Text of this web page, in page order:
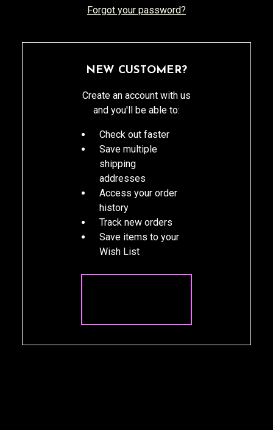
Forgot your password?
NEW CUSTOMER?
Create an account with us
and you'll be able to:
Check out faster
Save multiple
shipping
addresses
Access your order
history
Track new orders
Save items to your
Wish List